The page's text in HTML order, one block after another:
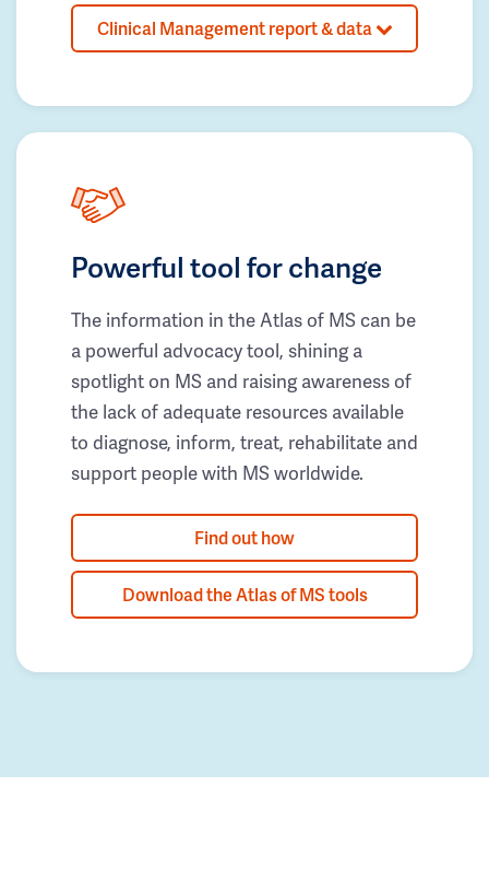
Clinical Management report & data
Powerful tool for change
The information in the Atlas of MS can be
a powerful advocacy tool, shining a
spotlight on MS and raising awareness of
the lack of adequate resources available
to diagnose, inform, treat, rehabilitate and
support people with MS worldwide.
Find out how
Download the Atlas of MS tools